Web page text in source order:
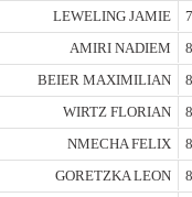
LEWELING JAMIE
AMIRI NADIEM
BEIER MAXIMILIAN
WIRTZ FLORIAN
NMECHA FELIX
GORETZKA LEON